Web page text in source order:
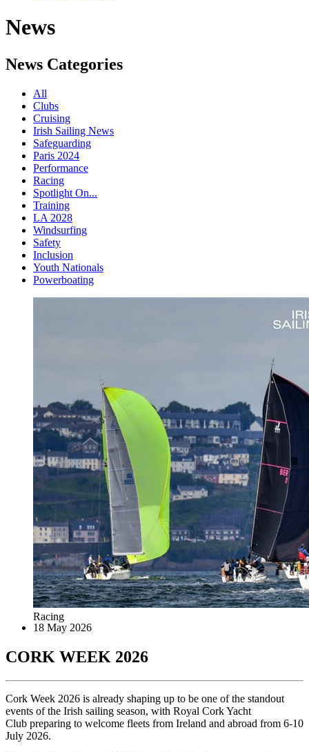
News
News Categories
All
Clubs
Cruising
Irish Sailing News
Safeguarding
Paris 2024
Performance
Racing
Spotlight On...
Training
LA 2028
Windsurfing
Safety
Inclusion
Youth Nationals
Powerboating
Racing
18 May 2026
CORK WEEK 2026
Cork Week 2026 is already shaping up to be one of the standout
events of the Irish sailing season, with Royal Cork Yacht
Club preparing to welcome fleets from Ireland and abroad from 6-10
July 2026.